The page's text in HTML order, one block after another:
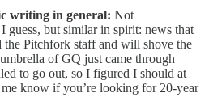
writing in general: Not
guess, but similar in spirit: news that
the Pitchfork staff and will shove the
of GQ just came through
to go out, so I figured I should at
know if you’re looking for 20-year